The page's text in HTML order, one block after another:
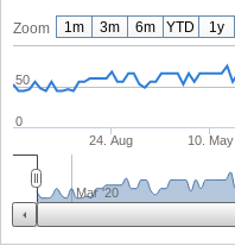
Zoom
24. Aug 10. May
0
50
Mar '20
1m 3m 6m YTD 1y